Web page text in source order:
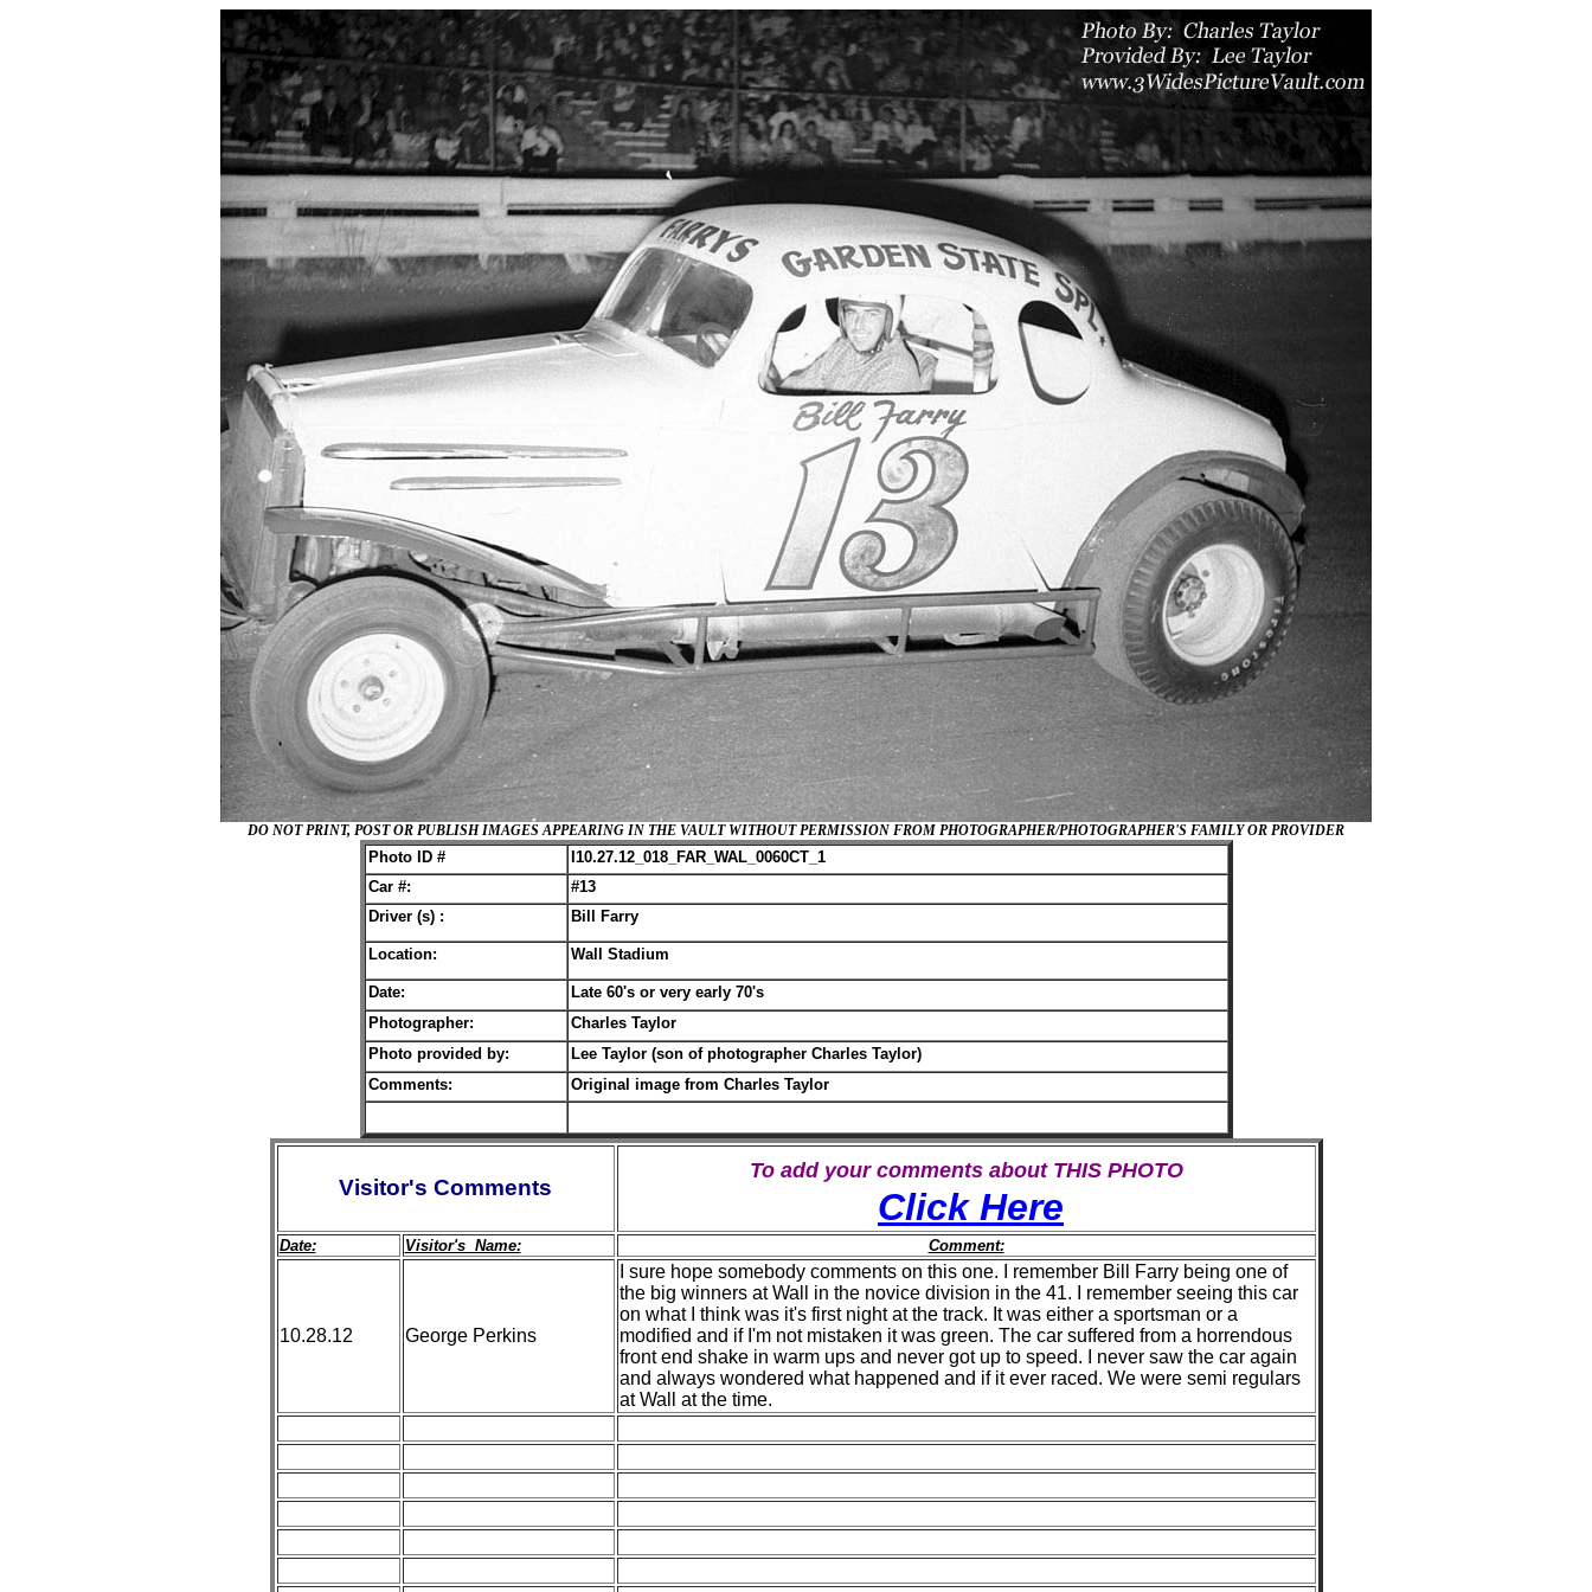
DO NOT PRINT, POST OR PUBLISH IMAGES APPEARING IN THE VAULT WITHOUT PERMISSION FROM PHOTOGRAPHER/PHOTOGRAPHER'S FAMILY OR PROVIDER
Photo ID #
I10.27.12_018_FAR_WAL_0060CT_1
Car #:
#13
Driver (s) :
Bill Farry
Location: Wall Stadium
Date:
Late 60's or very early 70's
Photographer:
Charles Taylor
Photo provided by:
Lee Taylor (son of photographer Charles Taylor)
Comments:
Original image from Charles Taylor
Visitor's Comments
To add your comments about THIS PHOTO
Click Here
Date: Visitor's Name: Comment:
10.28.12 George Perkins
I sure hope somebody comments on this one. I remember Bill Farry being one of
the big winners at Wall in the novice division in the 41. I remember seeing this car
on what I think was it's first night at the track. It was either a sportsman or a
modified and if I'm not mistaken it was green. The car suffered from a horrendous
front end shake in warm ups and never got up to speed. I never saw the car again
and always wondered what happened and if it ever raced. We were semi regulars
at Wall at the time.